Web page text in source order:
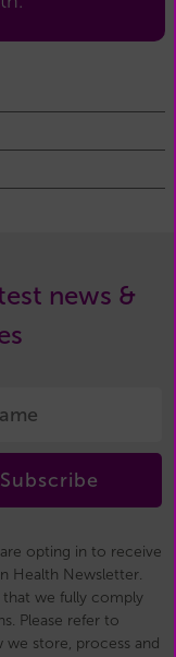
news &
Subscribe
opting in to receive
Health Newsletter.
that we fully comply
Please refer to
store, process and